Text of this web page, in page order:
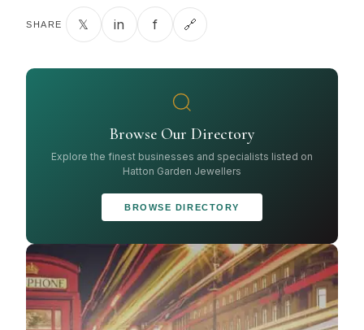
SHARE 𝕏 in f 🔗
Browse Our Directory
Explore the finest businesses and specialists listed on
Hatton Garden Jewellers
BROWSE DIRECTORY